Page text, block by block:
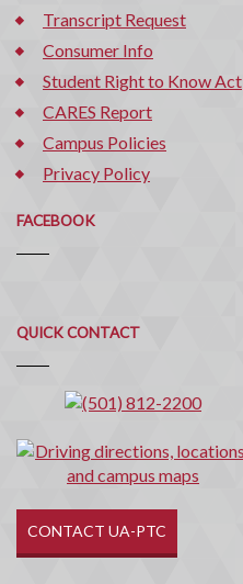
Transcript Request
Consumer Info
Student Right to Know Act
CARES Report
Campus Policies
Privacy Policy
FACEBOOK
QUICK CONTACT
Quick
Contact
CONTACT UA-PTC